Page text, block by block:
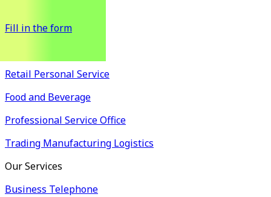
Fill in the form
Retail Personal Service
Food and Beverage
Professional Service Office
Trading Manufacturing Logistics
Our Services
Business Telephone